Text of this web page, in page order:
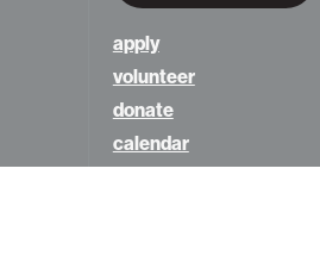
apply
volunteer
donate
calendar